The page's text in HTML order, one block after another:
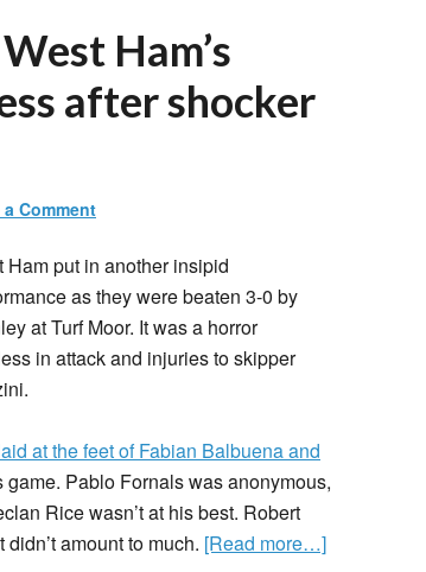
Ham’s
after shocker
a Comment
Ham put in another insipid
as they were beaten 3-0 by
at Turf Moor. It was a horror
in attack and injuries to skipper
at the feet of Fabian Balbuena and
Pablo Fornals was anonymous,
Rice wasn’t at his best. Robert
amount to much. [Read more…]